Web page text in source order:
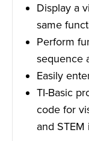
Display a
same
Perform
sequence
Easily
TI-Basic
code for
and STEM